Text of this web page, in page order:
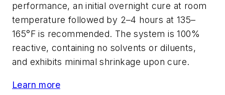
performance, an initial overnight cure at room
temperature followed by 2–4 hours at 135–
165°F is recommended. The system is 100%
reactive, containing no solvents or diluents,
and exhibits minimal shrinkage upon cure.
Learn more